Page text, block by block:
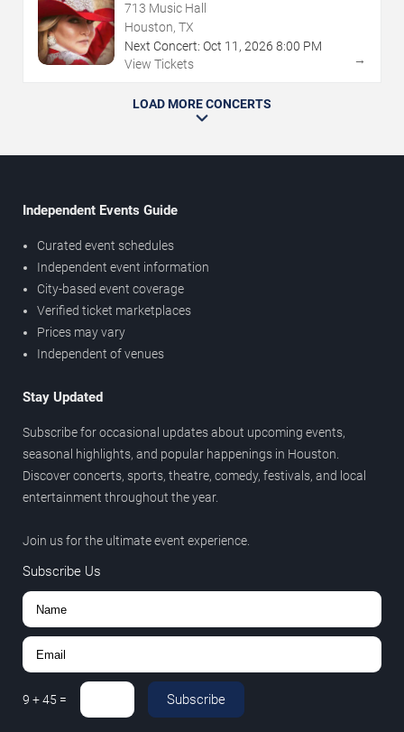
713 Music Hall
Houston, TX
Next Concert: Oct 11 , 2026 8:00 PM
View Tickets
→
LOAD MORE CONCERTS
Independent Events Guide
Curated event schedules
Independent event information
City-based event coverage
Verified ticket marketplaces
Prices may vary
Independent of venues
Stay Updated
Subscribe for occasional updates about upcoming events,
seasonal highlights, and popular happenings in Houston.
Discover concerts, sports, theatre, comedy, festivals, and local
entertainment throughout the year.
Join us for the ultimate event experience.
Subscribe Us
9 +45 = Subscribe